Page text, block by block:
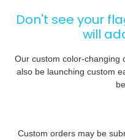
Don't see your
will
Our custom color-changing
also be launching custom
Custom orders may be